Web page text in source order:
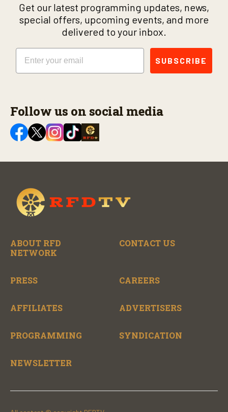
Get our latest programming updates, news,
special offers, upcoming events, and more
delivered to your inbox.
Email
SUBSCRIBE
Follow us on social media
ABOUT RFD
NETWORK
CONTACT US
PRESS CAREERS
AFFILIATES ADVERTISERS
PROGRAMMING SYNDICATION
NEWSLETTER